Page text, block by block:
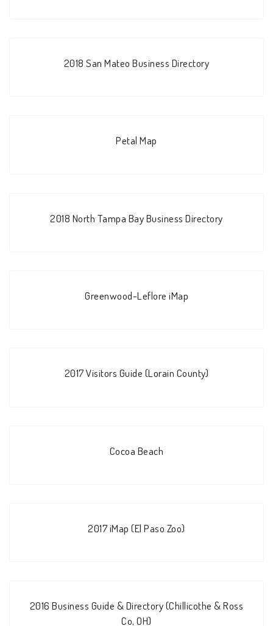
2018 San Mateo Business Directory
Petal Map
2018 North Tampa Bay Business Directory
Greenwood-Leflore iMap
2017 Visitors Guide (Lorain County)
Cocoa Beach
2017 iMap (El Paso Zoo)
2016 Business Guide & Directory (Chillicothe & Ross
Co, OH)